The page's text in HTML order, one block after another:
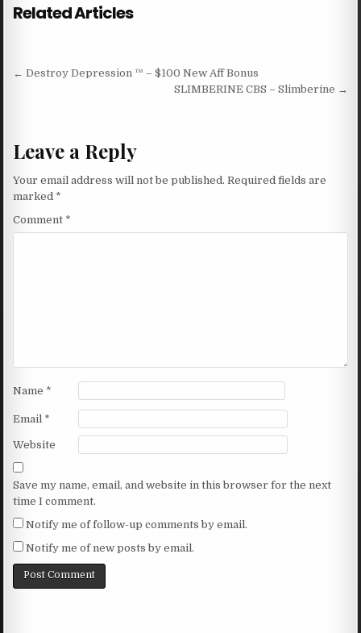
Related Articles
Post navigation
← Destroy Depression ™ – $100 New Aff Bonus
SLIMBERINE CBS – Slimberine →
Leave a Reply
Your email address will not be published. Required fields are
marked *
Comment *
Name *
Email *
Website
Save my name, email, and website in this browser for the next
time I comment.
Notify me of follow-up comments by email.
Notify me of new posts by email.